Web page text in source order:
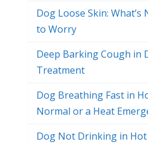
Dog Loose Skin:
to Worry
Deep Barking Cough in
Treatment
Dog Breathing Fast in
Normal or a Heat
Dog Not Drinking in